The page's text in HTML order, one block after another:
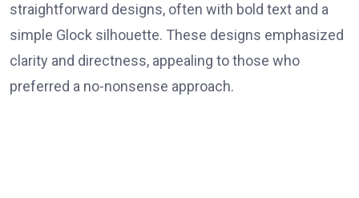
straightforward designs, often with bold text and a
simple Glock silhouette. These designs emphasized
clarity and directness, appealing to those who
preferred a no-nonsense approach.